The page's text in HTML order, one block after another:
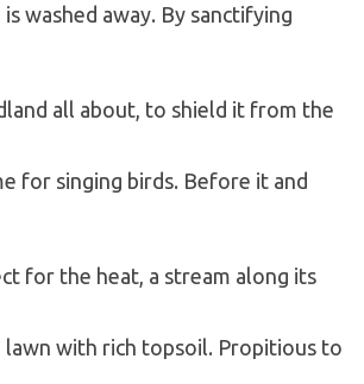
washed away. By sanctifying
all about, to shield it from the
for singing birds. Before it and
for the heat, a stream along its
lawn with rich topsoil. Propitious to